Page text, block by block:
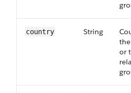
country String
or